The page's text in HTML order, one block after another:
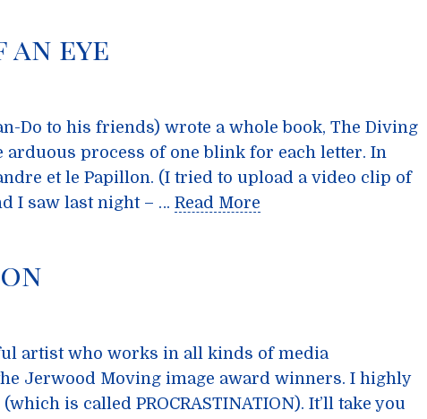
eye
Do to his friends) wrote a whole book, The Diving
arduous process of one blink for each letter. In
et le Papillon. (I tried to upload a video clip of
I saw last night – … Read More
artist who works in all kinds of media
Jerwood Moving image award winners. I highly
is called PROCRASTINATION). It’ll take you